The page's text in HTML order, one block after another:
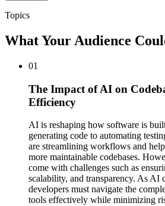
Topics
What Your Audience
01
The Impact of AI on
Efficiency
AI is reshaping how software is
generating code to automating
are streamlining workflows and
more maintainable codebases.
come with challenges such as
scalability, and transparency. As AI
developers must navigate the
tools effectively while minimizing